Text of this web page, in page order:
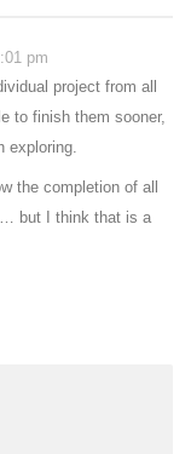
pm
project from all
to finish them sooner,
exploring.
the completion of all
but I think that is a